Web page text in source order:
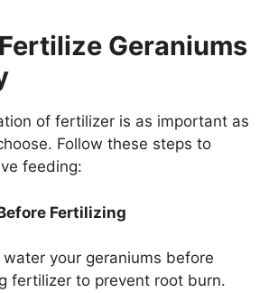
Geraniums
of fertilizer is as important as
Follow these steps to
feeding:
Fertilizing
your geraniums before
fertilizer to prevent root burn.